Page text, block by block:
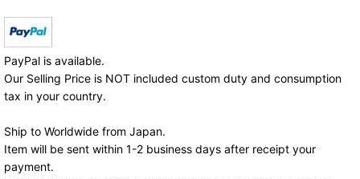
PayPal is available.
Our Selling Price is NOT included custom duty and consumption
tax in your country.
Ship to Worldwide from Japan.
Item will be sent within 1-2 business days after receipt your
payment.